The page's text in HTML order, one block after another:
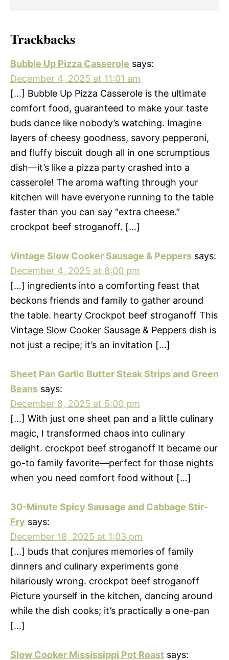
Trackbacks
Bubble Up Pizza Casserole says:
December 4, 2025 at 11:01 am
[…] Bubble Up Pizza Casserole is the ultimate
comfort food, guaranteed to make your taste
buds dance like nobody’s watching. Imagine
layers of cheesy goodness, savory pepperoni,
and fluffy biscuit dough all in one scrumptious
dish—it’s like a pizza party crashed into a
casserole! The aroma wafting through your
kitchen will have everyone running to the table
faster than you can say “extra cheese.”
crockpot beef stroganoff. […]
Vintage Slow Cooker Sausage & Peppers says:
December 4, 2025 at 8:00 pm
[…] ingredients into a comforting feast that
beckons friends and family to gather around
the table. hearty Crockpot beef stroganoff This
Vintage Slow Cooker Sausage & Peppers dish is
not just a recipe; it’s an invitation […]
Sheet Pan Garlic Butter Steak Strips and Green
Beans says:
December 8, 2025 at 5:00 pm
[…] With just one sheet pan and a little culinary
magic, I transformed chaos into culinary
delight. crockpot beef stroganoff It became our
go-to family favorite—perfect for those nights
when you need comfort food without […]
30-Minute Spicy Sausage and Cabbage Stir-
Fry says:
December 18, 2025 at 1:03 pm
[…] buds that conjures memories of family
dinners and culinary experiments gone
hilariously wrong. crockpot beef stroganoff
Picture yourself in the kitchen, dancing around
while the dish cooks; it’s practically a one-pan
[…]
Slow Cooker Mississippi Pot Roast says: